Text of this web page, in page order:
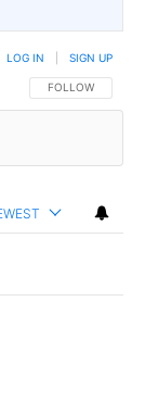
FOLLOW THIS
FOLLOW
LOG IN SIGN UP